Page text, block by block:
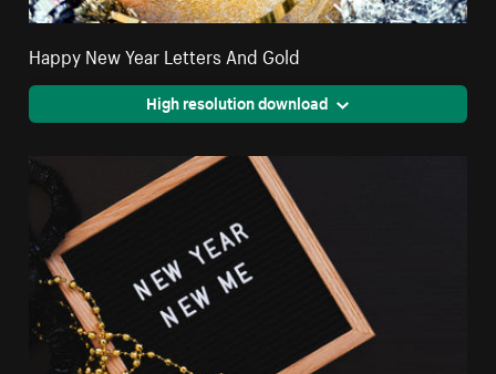
Happy New Year Letters And Gold
High resolution download